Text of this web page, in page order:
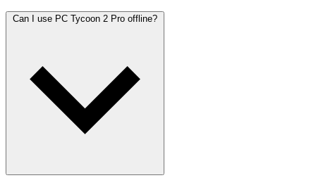
Can I use PC Tycoon 2 Pro offline?